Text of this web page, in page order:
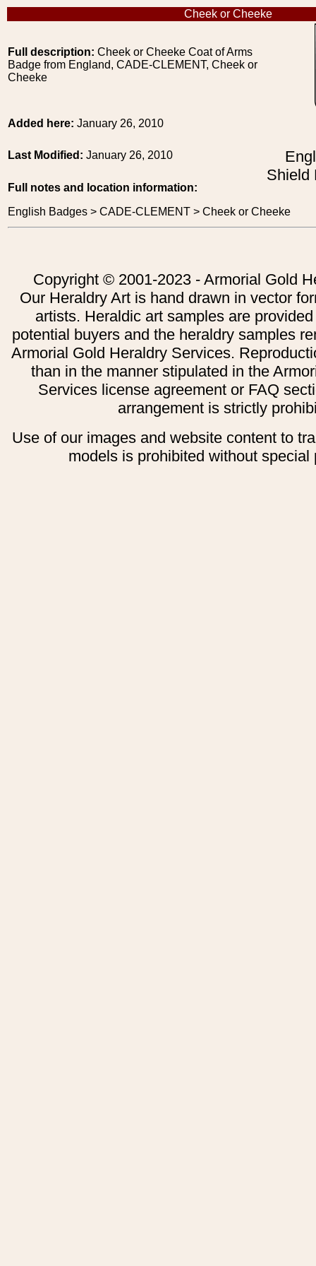
Cheek or Cheeke
Full description: Cheek or Cheeke Coat of Arms
Badge from England, CADE-CLEMENT, Cheek or
Cheeke
Shield
Added here: January 26, 2010
Last Modified: January 26, 2010
Full notes and location information:
English Badges > CADE-CLEMENT > Cheek or Cheeke
Copyright © 2001-2023 - Armorial Gold
Our Heraldry Art is hand drawn in vector
artists. Heraldic art samples are
potential buyers and the heraldry samples
Armorial Gold Heraldry Services.
than in the manner stipulated in the
Services license agreement or FAQ
arrangement is strictly
Use of our images and website content to
models is prohibited without special